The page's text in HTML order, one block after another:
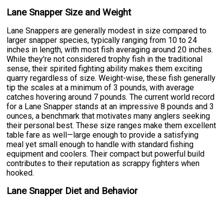
Lane Snapper Size and Weight
Lane Snappers are generally modest in size compared to
larger snapper species, typically ranging from 10 to 24
inches in length, with most fish averaging around 20 inches.
While they're not considered trophy fish in the traditional
sense, their spirited fighting ability makes them exciting
quarry regardless of size. Weight-wise, these fish generally
tip the scales at a minimum of 3 pounds, with average
catches hovering around 7 pounds. The current world record
for a Lane Snapper stands at an impressive 8 pounds and 3
ounces, a benchmark that motivates many anglers seeking
their personal best. These size ranges make them excellent
table fare as well—large enough to provide a satisfying
meal yet small enough to handle with standard fishing
equipment and coolers. Their compact but powerful build
contributes to their reputation as scrappy fighters when
hooked.
Lane Snapper Diet and Behavior